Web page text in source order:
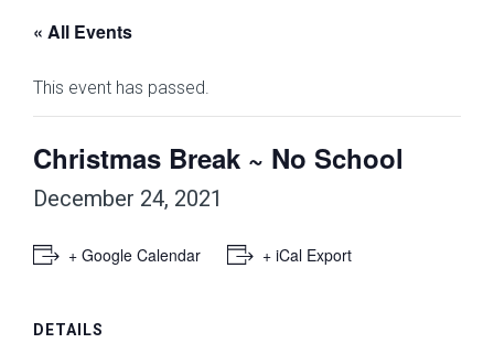
« All Events
This event has passed.
Christmas Break ~ No School
December 24, 2021
+ Google Calendar + iCal Export
DETAILS